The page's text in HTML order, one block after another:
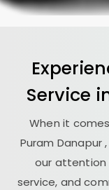
Service
When it
Puram Danapur
our attention
service, and